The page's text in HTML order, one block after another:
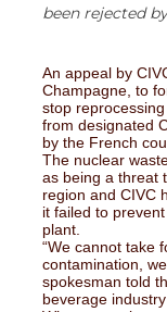
been rejected
An appeal by
Champagne, to
stop
from designated
by the French
The nuclear
as being a threat
region and CIVC
it failed to
plant.
“We cannot take
contamination,
spokesman told
beverage